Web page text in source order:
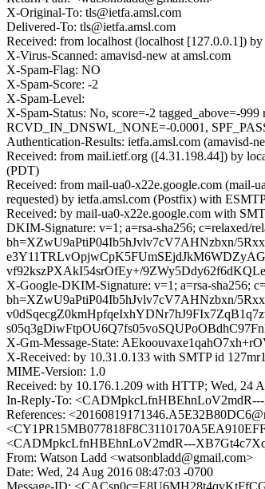
X-Original-To: tls@ietfa.amsl.com
Delivered-To: tls@ietfa.amsl.com
Received: from localhost (localhost [127.0.0.1])
X-Virus-Scanned: amavisd-new at amsl.com
X-Spam-Flag: NO
X-Spam-Score: -2
X-Spam-Level:
X-Spam-Status: No, score=-2 tagged_above=-
RCVD_IN_DNSWL_NONE=-0.0001,
Authentication-Results: ietfa.amsl.com (amavisd-
Received: from mail.ietf.org ([4.31.198.44]) by
(PDT)
Received: from mail-ua0-x22e.google.com
requested) by ietfa.amsl.com (Postfix) with
Received: by mail-ua0-x22e.google.com with
DKIM-Signature: v=1; a=rsa-sha256; c=relaxed/
bh=XZwU9aPtiP04Ib5hJvlv7cV7AHNzbxn/
vf92kszPXAkI54srOfEy+/
X-Google-DKIM-Signature: v=1; a=rsa-sha256;
bh=XZwU9aPtiP04Ib5hJvlv7cV7AHNzbxn/
X-Gm-Message-State:
X-Received: by 10.31.0.133 with SMTP id
MIME-Version: 1.0
Received: by 10.176.1.209 with HTTP; Wed, 24
In-Reply-To:
References:
<CADMpkcLfnHBEhnLoV2mdR---
From: Watson Ladd <watsonbladd@gmail.com>
Date: Wed, 24 Aug 2016 08:47:03 -0700